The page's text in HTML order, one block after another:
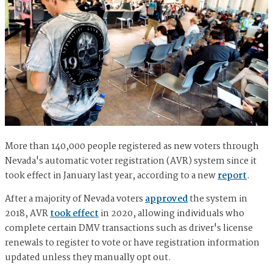
More than 140,000 people registered as new voters through
Nevada's automatic voter registration (AVR) system since it
took effect in January last year, according to a newreport.
After a majority of Nevada votersapprovedthe system in
2018, AVRtook effectin 2020, allowing individuals who
complete certain DMV transactions such as driver's license
renewals to register to vote or have registration information
updated unless they manually opt out.